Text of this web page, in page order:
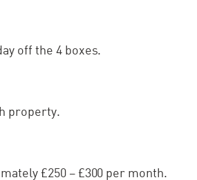
off the 4 boxes.
property.
£250 – £300 per month.